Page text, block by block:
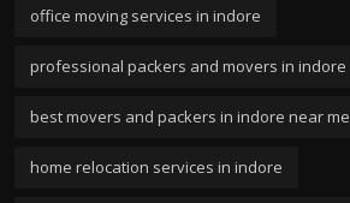
office moving services in indore
professional packers and movers in indore
best movers and packers in indore near me
home relocation services in indore